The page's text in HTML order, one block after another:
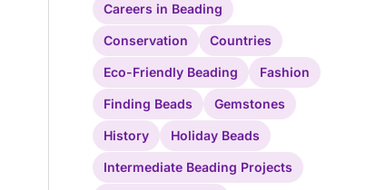
Careers in Beading
Conservation Countries
Eco-Friendly Beading Fashion
Finding Beads Gemstones
History Holiday Beads
Intermediate Beading Projects